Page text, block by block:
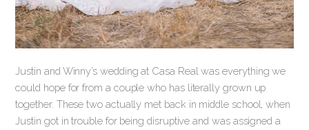
Justin and Winny’s wedding at Casa Real was everything we
could hope for from a couple who has literally grown up
together. These two actually met back in middle school, when
Justin got in trouble for being disruptive and was assigned a